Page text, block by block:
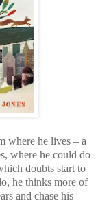
where he lives – a
where he could do
doubts start to
he thinks more of
and chase his